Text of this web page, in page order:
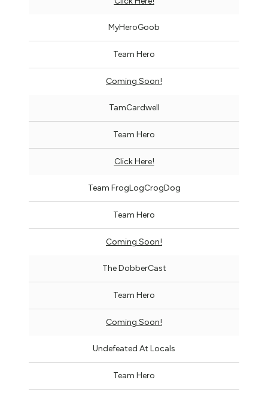
MyHeroGoob
Team Hero
Coming Soon!
TamCardwell
Team Hero
Click Here!
Team FrogLogCrogDog
Team Hero
Coming Soon!
The DobberCast
Team Hero
Coming Soon!
Undefeated At Locals
Team Hero